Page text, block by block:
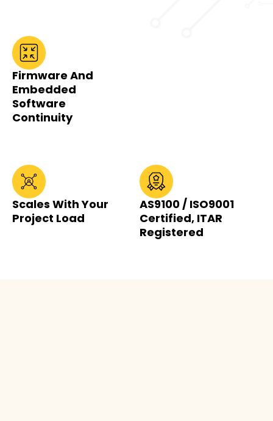
Firmware And
Embedded
Software
Continuity
Scales With Your
Project Load
AS9100 / ISO9001
Certified, ITAR
Registered